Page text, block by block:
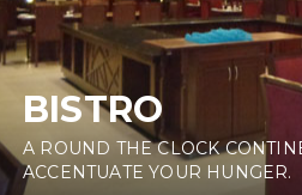
BISTRO
A ROUND THE CLOCK
ACCENTUATE YOUR HUNGER.